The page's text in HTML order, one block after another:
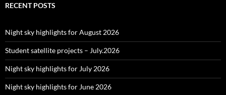
RECENT POSTS
Night sky highlights for August 2026
Student satellite projects – July.2026
Night sky highlights for July 2026
Night sky highlights for June 2026